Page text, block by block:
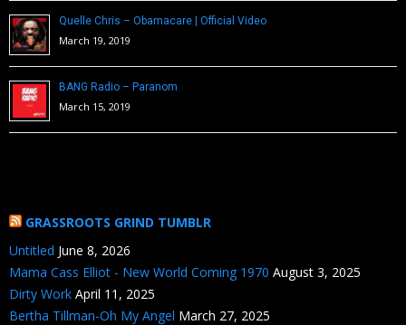
Quelle Chris – Obamacare | Official Video
March 19, 2019
BANG Radio – Paranom
March 15, 2019
GRASSROOTS GRIND TUMBLR
Untitled June 8, 2026
Mama Cass Elliot - New World Coming 1970 August 3, 2025
Dirty Work April 11, 2025
Bertha Tillman-Oh My Angel March 27, 2025